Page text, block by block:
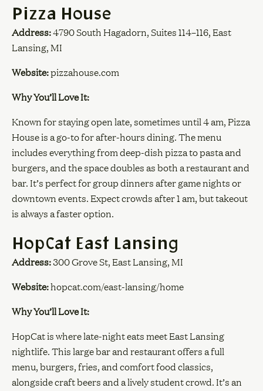
Pizza House
Address:4790 South Hagadorn, Suites 114–116, East
Lansing, MI
Website:pizzahouse.com
Why You’ll Love It:
Known for staying open late, sometimes until 4 am, Pizza
House is a go-to for after-hours dining. The menu
includes everything from deep-dish pizza to pasta and
burgers, and the space doubles as both a restaurant and
bar. It’s perfect for group dinners after game nights or
downtown events. Expect crowds after 1 am, but takeout
is always a faster option.
HopCat East Lansing
Address:300 Grove St, East Lansing, MI
Website:hopcat.com/east-lansing/home
Why You’ll Love It:
HopCat is where late-night eats meet East Lansing
nightlife. This large bar and restaurant offers a full
menu, burgers, fries, and comfort food classics,
alongside craft beers and a lively student crowd. It’s an